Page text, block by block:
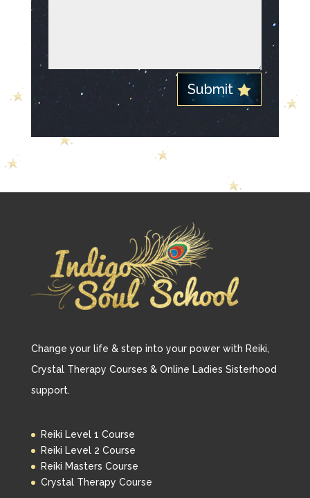
Submit
Change your life & step into your power with Reiki,
Crystal Therapy Courses & Online Ladies Sisterhood
support.
Reiki Level 1 Course
Reiki Level 2 Course
Reiki Masters Course
Crystal Therapy Course